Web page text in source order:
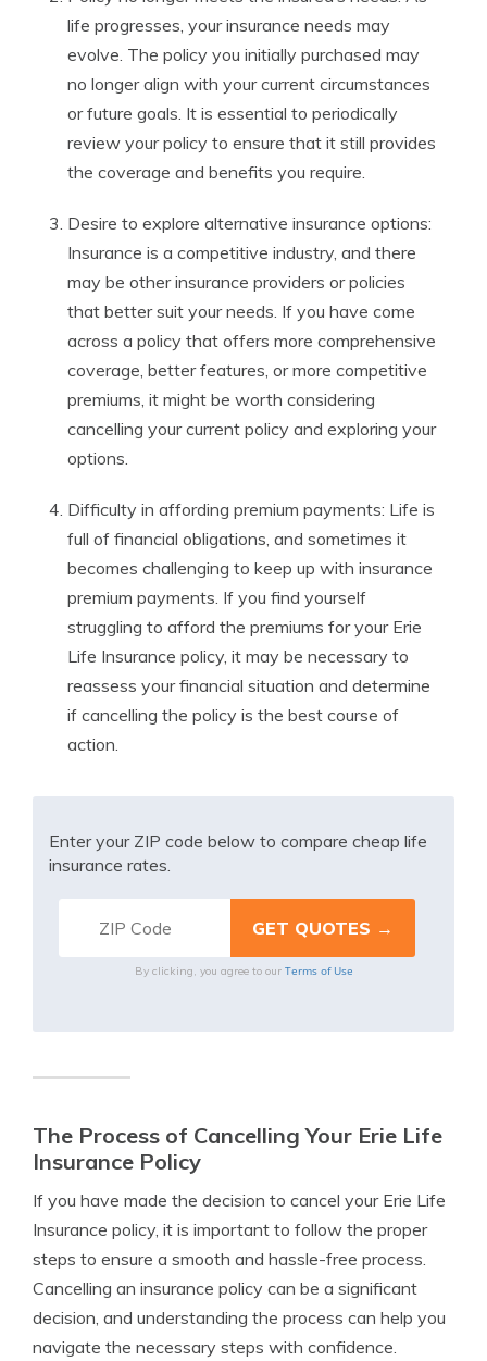
life progresses, your insurance needs may
evolve. The policy you initially purchased may
no longer align with your current circumstances
or future goals. It is essential to periodically
review your policy to ensure that it still provides
the coverage and benefits you require.
Desire to explore alternative insurance options:
Insurance is a competitive industry, and there
may be other insurance providers or policies
that better suit your needs. If you have come
across a policy that offers more comprehensive
coverage, better features, or more competitive
premiums, it might be worth considering
cancelling your current policy and exploring your
options.
Difficulty in affording premium payments: Life is
full of financial obligations, and sometimes it
becomes challenging to keep up with insurance
premium payments. If you find yourself
struggling to afford the premiums for your Erie
Life Insurance policy, it may be necessary to
reassess your financial situation and determine
if cancelling the policy is the best course of
action.
Enter your ZIP code below to compare cheap life
insurance rates.
By clicking, you agree to our Terms of Use
The Process of Cancelling Your Erie Life
Insurance Policy
If you have made the decision to cancel your Erie Life
Insurance policy, it is important to follow the proper
steps to ensure a smooth and hassle-free process.
Cancelling an insurance policy can be a significant
decision, and understanding the process can help you
navigate the necessary steps with confidence.